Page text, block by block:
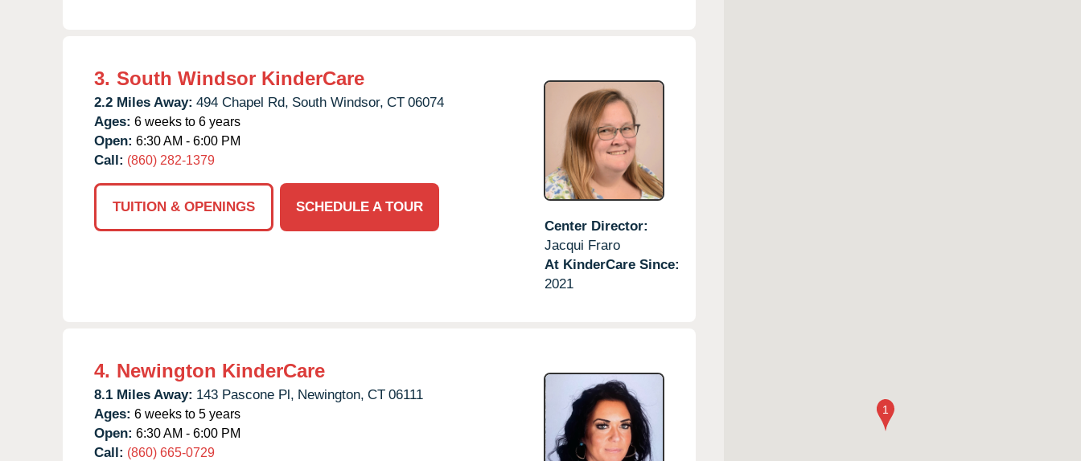
3. South Windsor KinderCare
2.2 Miles Away: 494 Chapel Rd, South Windsor, CT 06074
Ages: 6 weeks to 6 years
Open: 6:30 AM - 6:00 PM
Call: (860) 282-1379
TUITION & OPENINGS
SCHEDULE A TOUR
Center Director:
Jacqui Fraro
At KinderCare Since:
2021
4. Newington KinderCare
8.1 Miles Away: 143 Pascone Pl, Newington, CT 06111
Ages: 6 weeks to 5 years
Open: 6:30 AM - 6:00 PM
Call: (860) 665-0729